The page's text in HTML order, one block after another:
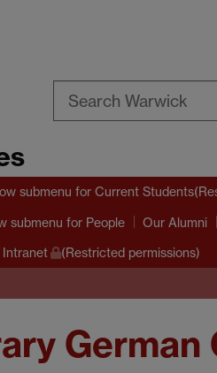
submenu for Current
submenu for People Our Alumni
(Restricted permissions)
German